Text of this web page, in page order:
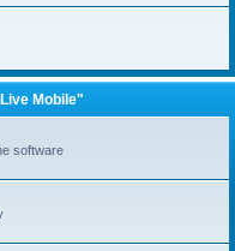
Mobile"
software